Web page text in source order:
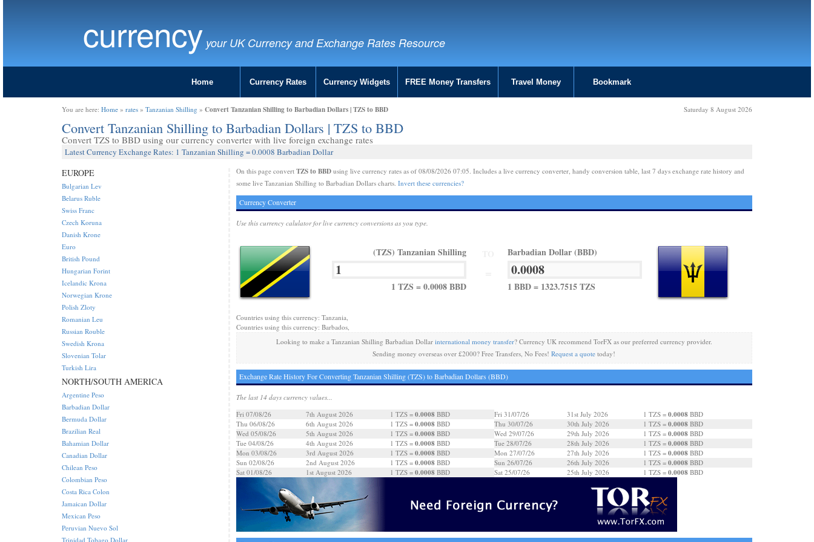
currency your UK Currency and Exchange Rates Resource
Home Currency Rates Currency Widgets FREE Money Transfers Travel Money Bookmark
You are here: Home » rates » Tanzanian Shilling » Convert Tanzanian Shilling to Barbadian Dollars | TZS to BBD Saturday 8 August 2026
Convert Tanzanian Shilling to Barbadian Dollars | TZS to BBD
Convert TZS to BBD using our currency converter with live foreign exchange rates
Latest Currency Exchange Rates: 1 Tanzanian Shilling = 0.0008 Barbadian Dollar
On this page convert TZS to BBDusing live currency rates as of 08/08/2026 07:05. Includes a live currency converter, handy conversion table, last 7 days exchange rate history and
some live Tanzanian Shilling to Barbadian Dollars charts. Invert these currencies?
Currency Converter
Use this currency calulator for live currency conversions as you type.
(TZS) Tanzanian Shilling
1 TZS = 0.0008 BBD
Barbadian Dollar (BBD)
1 BBD = 1323.7515 TZS
Countries using this currency: Tanzania,
Countries using this currency: Barbados,
Looking to make a Tanzanian Shilling Barbadian Dollar international money transfer? Currency UK recommend TorFX as our preferred currency provider.
Sending money overseas over £2000? Free Transfers, No Fees!Request a quote today!
Exchange Rate History For Converting Tanzanian Shilling (TZS) to Barbadian Dollars (BBD)
The last 14 days currency values...
Fri 07/08/26
7th August 2026 1 TZS = 0.0008BBD
Thu 06/08/26
6th August 2026 1 TZS = 0.0008BBD
Wed 05/08/26
5th August 2026 1 TZS = 0.0008BBD
Tue 04/08/26
4th August 2026 1 TZS = 0.0008BBD
Mon 03/08/26
3rd August 2026 1 TZS = 0.0008BBD
Sun 02/08/26
2nd August 2026 1 TZS = 0.0008BBD
Sat 01/08/26
1st August 2026 1 TZS = 0.0008BBD
Fri 31/07/26 31st July 2026 1 TZS = 0.0008 BBD
Thu 30/07/26
30th July 2026 1 TZS = 0.0008 BBD
Wed 29/07/26
29th July 2026 1 TZS = 0.0008 BBD
Tue 28/07/26
28th July 2026 1 TZS = 0.0008 BBD
Mon 27/07/26
27th July 2026 1 TZS = 0.0008 BBD
Sun 26/07/26
26th July 2026 1 TZS = 0.0008 BBD
Sat 25/07/26
25th July 2026 1 TZS = 0.0008 BBD
EUROPE
Bulgarian Lev
Belarus Ruble
Swiss Franc
Czech Koruna
Danish Krone
Euro
British Pound
Hungarian Forint
Icelandic Krona
Norwegian Krone
Polish Zloty
Romanian Leu
Russian Rouble
Swedish Krona
Slovenian Tolar
Turkish Lira
NORTH/SOUTH AMERICA
Argentine Peso
Barbadian Dollar
Bermuda Dollar
Brazilian Real
Bahamian Dollar
Canadian Dollar
Chilean Peso
Colombian Peso
Costa Rica Colon
Jamaican Dollar
Mexican Peso
Peruvian Nuevo Sol
Trinidad Tobago Dollar